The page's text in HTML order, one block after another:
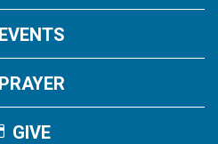
EVENTS
PRAYER
GIVE